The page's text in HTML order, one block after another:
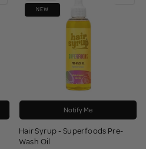
NEW
Notify Me
Hair Syrup - Superfoods Pre-
Wash Oil